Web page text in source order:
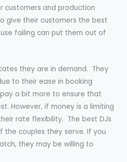
customers and production
give their customers the best
failing can put them out of
they are in demand. They
to their ease in booking
a bit more to ensure that
However, if money is a limiting
rate flexibility. The best DJs
the couples they serve. If you
they may be willing to